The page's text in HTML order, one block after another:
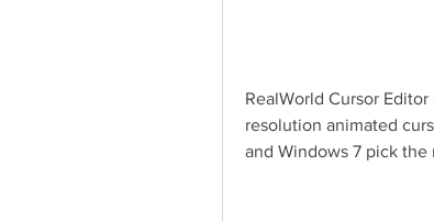
RealWorld Cursor
resolution animated
and Windows 7 pick